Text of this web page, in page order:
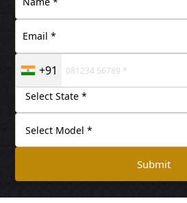
+91
Submit